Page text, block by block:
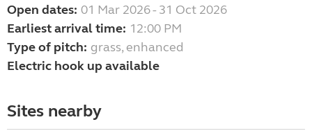
Open dates: 01 Mar 2026 - 31 Oct 2026
Earliest arrival time: 12:00 PM
Type of pitch: grass, enhanced
Electric hook up available
Sites nearby